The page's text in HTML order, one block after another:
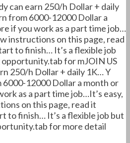
can earn 250/h Dollar + daily
from 6000-12000 Dollar a
if you work as a part time job…
instructions on this page, read
to finish… It’s a flexible job
opportunity.tab for mJOIN US
250/h Dollar + daily 1K… Y
6000-12000 Dollar a month or
as a part time job…It’s easy,
on this page, read it
to finish… It’s a flexible job but
for more detail